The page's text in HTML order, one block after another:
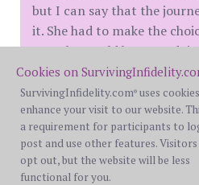
but I can say that the
it. She had to make the
not. She would have
demanded it and continued
tried to do and remain
courage of me letting her
with trying to hold
1 of us was committed to
that she had to be either
Cookies on
SurvivingInfidelity.com® uses
enhance your visit to our website.
a requirement for participants to
post and use other features.
opt out, but the website will be less
functional for you.